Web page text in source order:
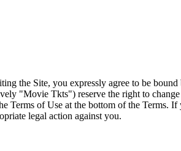
the Site, you expressly agree to be bound
"Movie Tkts") reserve the right to
Terms of Use at the bottom of the Terms.
legal action against you.